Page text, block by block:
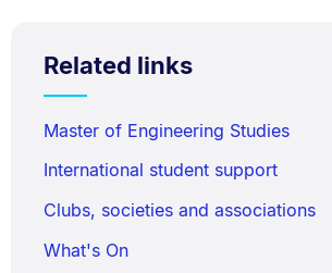
Related links
Master of Engineering Studies
International student support
Clubs, societies and associations
What's On